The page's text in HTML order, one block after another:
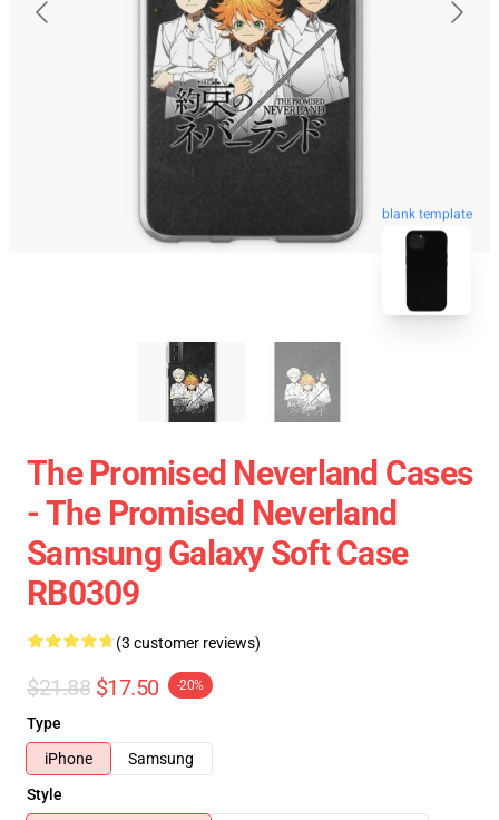
blank template
The Promised Neverland Cases
- The Promised Neverland
Samsung Galaxy Soft Case
RB0309
(3 customer reviews)
$21.88 $17.50 -20%
Type
iPhone
Samsung
Style